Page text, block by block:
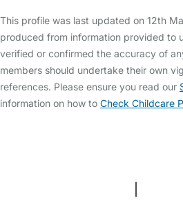
This profile was last updated on 12th
produced from information provided to
verified or confirmed the accuracy of
members should undertake their own
references. Please ensure you read our
information on how to Check Childcare